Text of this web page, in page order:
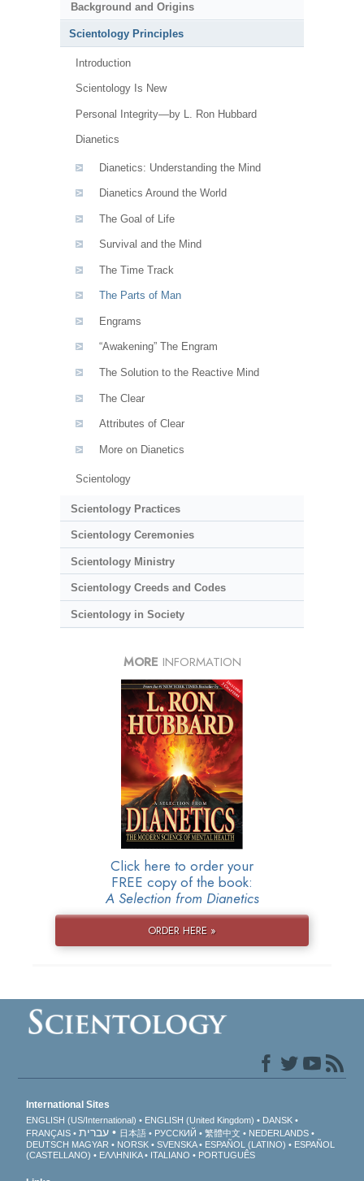
Background and Origins
Scientology Principles
Introduction
Scientology Is New
Personal Integrity—by L. Ron Hubbard
Dianetics
Dianetics: Understanding the Mind
Dianetics Around the World
The Goal of Life
Survival and the Mind
The Time Track
The Parts of Man
Engrams
“Awakening” The Engram
The Solution to the Reactive Mind
The Clear
Attributes of Clear
More on Dianetics
Scientology
Scientology Practices
Scientology Ceremonies
Scientology Ministry
Scientology Creeds and Codes
Scientology in Society
MORE INFORMATION
Click here to order your
FREE copy of the book:
A Selection from Dianetics
ORDER HERE »
International Sites
ENGLISH (US/International) ENGLISH (United Kingdom)
DANSK
FRANÇAIS
עברית 日本語 РУССКИЙ 繁體中文
NEDERLANDS
DEUTSCH MAGYAR NORSK SVENSKA ESPAÑOL (LATINO)
ESPAÑOL
(CASTELLANO)
ΕΛΛΗΝΙΚA ITALIANO PORTUGUÊS